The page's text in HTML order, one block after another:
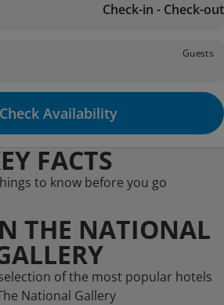
Check-in - Check-out
Guests
Check Availability
FACTS
to know before you go
THE NATIONAL
of the most popular hotels
National Gallery